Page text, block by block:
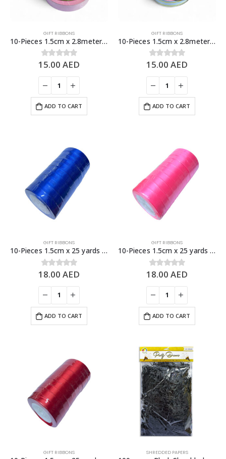
GIFT RIBBONS
10-Pieces 1.5cm x 2.8meters Flower Designs Gift Ribbons, Gift Decoration
0out of 5
15.00AED
ADD TO CART
GIFT RIBBONS
10-Pieces 1.5cm x 2.8meters Gold Lining Design Gift Ribbons, Gift Decoration
0out of 5
15.00AED
ADD TO CART
GIFT RIBBONS
10-Pieces 1.5cm x 25 yards Blue Satin Ribbons, Gift Decoration
0out of 5
18.00AED
ADD TO CART
GIFT RIBBONS
10-Pieces 1.5cm x 25 yards Pink Satin Ribbons, Gift Decoration
0out of 5
18.00AED
ADD TO CART
GIFT RIBBONS SHREDDED PAPERS